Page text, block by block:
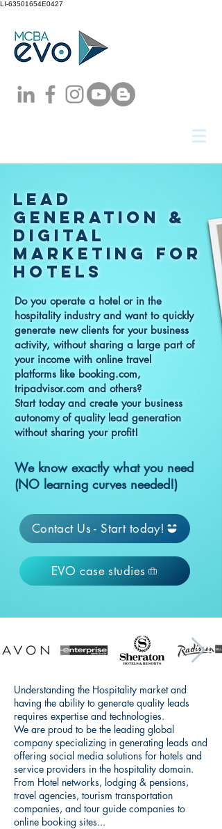
LI-63501654E0427
LEAD
GENERATION &
DIGITAL
MARKETING FOR
hotels
Do you operate a hotel or in the
hospitality industry and want to quickly
generate new clients for your business
activity, without sharing a large part of
your income with online travel
platforms like booking.com,
tripadvisor.com and others?
Start today and create your business
autonomy of quality lead generation
without sharing your profit!
We know exactly what you need
(NO learning curves needed!)
Contact Us - Start today!
EVO case studies
Understanding the Hospitality market and
having the ability to generate quality leads
requires expertise and technologies.
We are proud to be the leading global
company specializing in generating leads and
offering social media solutions for hotels and
service providers in the hospitality domain.
From Hotel networks, lodging & pensions,
travel agencies, tourism transportation
companies, and tour guide companies to
online booking sites...